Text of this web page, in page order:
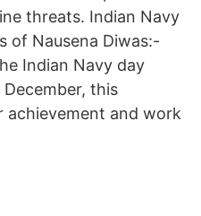
threats. Indian Navy
of Nausena Diwas:-
Indian Navy day
this
achievement and work